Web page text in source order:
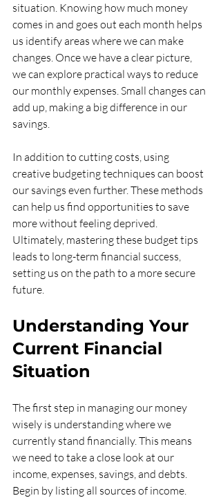
situation. Knowing how much money
comes in and goes out each month helps
us identify areas where we can make
changes. Once we have a clear picture,
we can explore practical ways to reduce
our monthly expenses. Small changes can
add up, making a big difference in our
savings.
In addition to cutting costs, using
creative budgeting techniques can boost
our savings even further. These methods
can help us find opportunities to save
more without feeling deprived.
Ultimately, mastering these budget tips
leads to long-term financial success,
setting us on the path to a more secure
future.
Understanding Your
Current Financial
Situation
The first step in managing our money
wisely is understanding where we
currently stand financially. This means
we need to take a close look at our
income, expenses, savings, and debts.
Begin by listing all sources of income.